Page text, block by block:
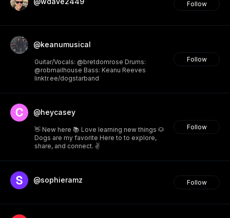
Follow
@keanumusical
Guitar/Vocals: @bretdomrose Drums:
@robmailhouse Bass: Keanu Reeves
linktr.ee/dogstarband
Follow
@heycasey
👋 New here 📚 Love learning new things 🐶
Dogs are my favorite Here to to explore,
share, and connect. ✌️
Follow
@sophieramz Follow